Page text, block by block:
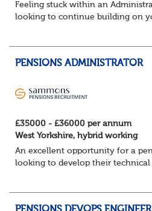
Feeling stuck within an
looking to continue building on
PENSIONS ADMINISTRATOR
£35000 - £36000 per annum
West Yorkshire, hybrid working
An excellent opportunity for a
looking to develop their technical